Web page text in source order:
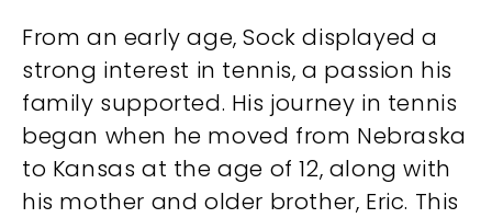
From an early age, Sock displayed a
strong interest in tennis, a passion his
family supported. His journey in tennis
began when he moved from Nebraska
to Kansas at the age of 12, along with
his mother and older brother, Eric. This